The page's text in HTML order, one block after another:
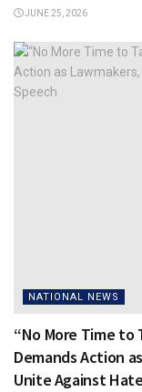
JUNE 25, 2026
NATIONAL NEWS
“No More Time to
Demands Action
Unite Against